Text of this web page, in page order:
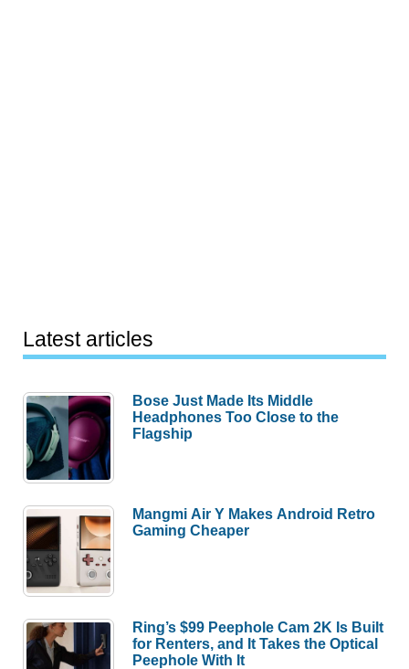
Latest articles
Bose Just Made Its Middle
Headphones Too Close to the
Flagship
Mangmi Air Y Makes Android Retro
Gaming Cheaper
Ring’s $99 Peephole Cam 2K Is Built
for Renters, and It Takes the Optical
Peephole With It